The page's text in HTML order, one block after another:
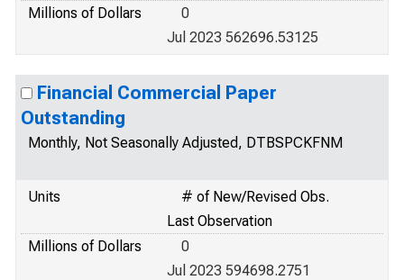
Millions of Dollars
0
Jul 2023 562696.53125
Financial Commercial Paper
Outstanding
Monthly, Not Seasonally Adjusted, DTBSPCKFNM
Units
# of New/Revised Obs.
Last Observation
Millions of Dollars
0
Jul 2023 594698.2751